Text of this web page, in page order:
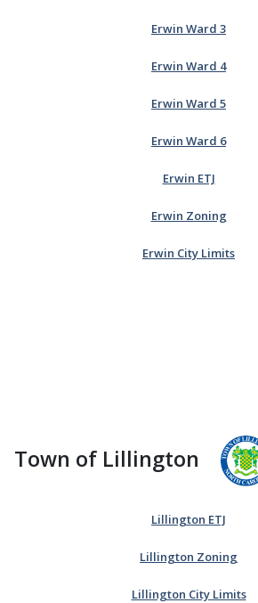
Erwin Ward 3
Erwin Ward 4
Erwin Ward 5
Erwin Ward 6
Erwin ETJ
Erwin Zoning
Erwin City Limits
Town of Lillington
Lillington ETJ
Lillington Zoning
Lillington City Limits